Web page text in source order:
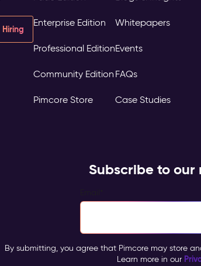
Hiring
Enterprise Edition
Professional Edition
Community Edition
Pimcore Store
Whitepapers
Events
FAQs
Case Studies
Subscribe to our
By submitting, you agree that Pimcore may store
Learn more in our